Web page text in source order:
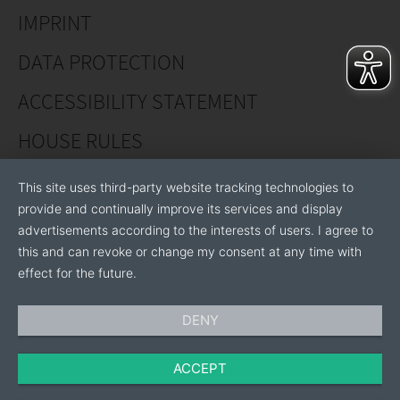
wishes can be implemented in this selection process,
so that our top varieties prove themselves effortlessly
in the market.
IMPRINT
DATA PROTECTION
ACCESSIBILITY STATEMENT
HOUSE RULES
This site uses third-party website tracking technologies to
provide and continually improve its services and display
advertisements according to the interests of users. I agree to
this and can revoke or change my consent at any time with
effect for the future.
DENY
ACCEPT